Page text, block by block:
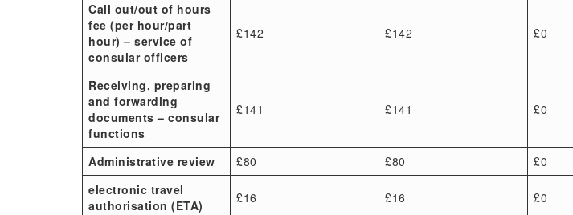
Call out/out of hours
fee (per hour/part
hour) – service of
consular officers
£142 £142 £0
Receiving, preparing
and forwarding
documents – consular
functions
£141 £141 £0
Administrative review £80 £80
£0
electronic travel
authorisation (ETA)
£16 £16 £0